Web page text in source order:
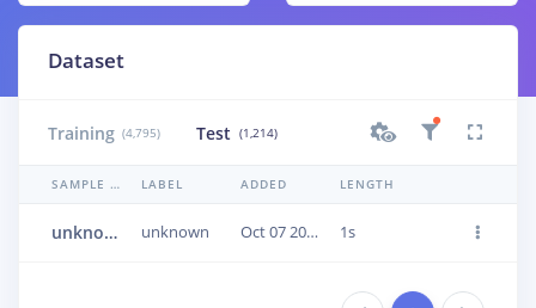
Dataset
Training (4,795) Test (1,214)
SAMPLE NAME LABEL ADDED LENGTH
unknown.1jumu734 unknown Oct 07 2020, 17:38:45 1s